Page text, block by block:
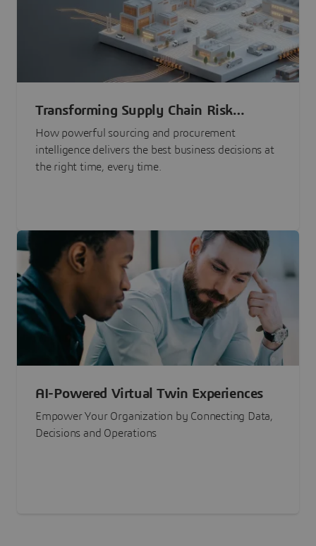
Transforming Supply Chain Risk
Management with Intelligence
How powerful sourcing and procurement
intelligence delivers the best business decisions at
the right time, every time.
AI-Powered Virtual Twin Experiences
Empower Your Organization by Connecting Data,
Decisions and Operations